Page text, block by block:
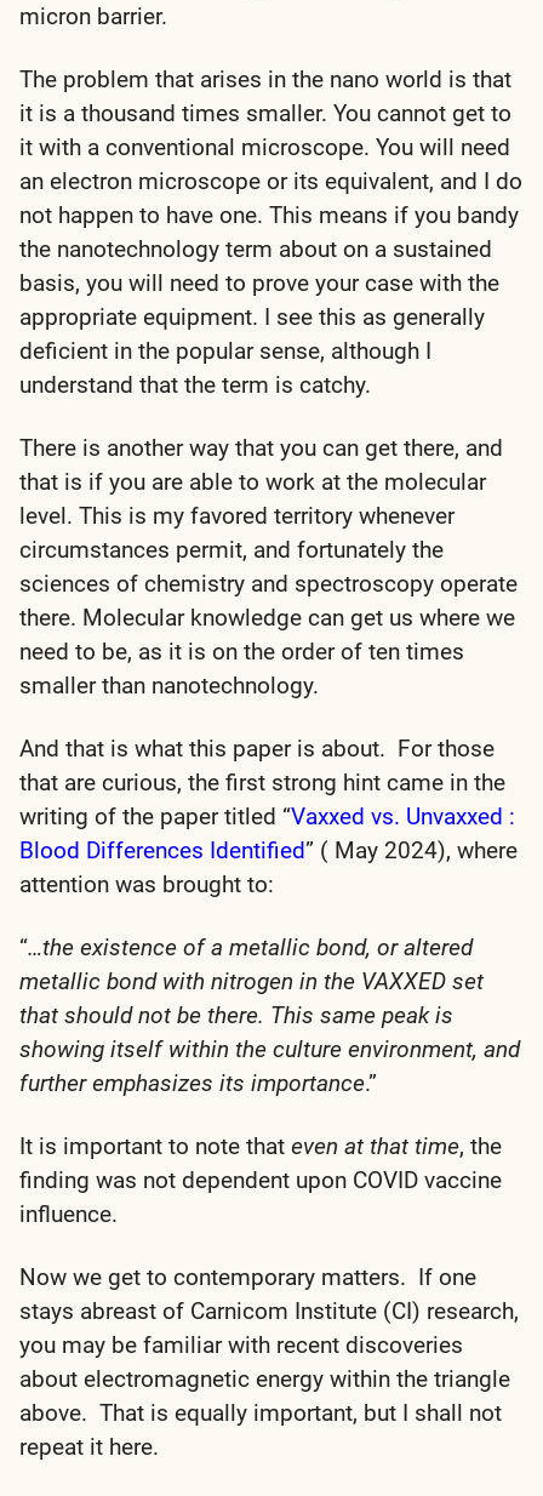
micron barrier.
The problem that arises in the nano world is that
it is a thousand times smaller. You cannot get to
it with a conventional microscope. You will need
an electron microscope or its equivalent, and I do
not happen to have one. This means if you bandy
the nanotechnology term about on a sustained
basis, you will need to prove your case with the
appropriate equipment. I see this as generally
deficient in the popular sense, although I
understand that the term is catchy.
There is another way that you can get there, and
that is if you are able to work at the molecular
level. This is my favored territory whenever
circumstances permit, and fortunately the
sciences of chemistry and spectroscopy operate
there. Molecular knowledge can get us where we
need to be, as it is on the order of ten times
smaller than nanotechnology.
And that is what this paper is about. For those
that are curious, the first strong hint came in the
writing of the paper titled “Vaxxed vs. Unvaxxed :
Blood Differences Identified” ( May 2024), where
attention was brought to:
“…the existence of a metallic bond, or altered
metallic bond with nitrogen in the VAXXED set
that should not be there. This same peak is
showing itself within the culture environment, and
further emphasizes its importance.”
It is important to note that even at that time, the
finding was not dependent upon COVID vaccine
influence.
Now we get to contemporary matters. If one
stays abreast of Carnicom Institute (CI) research,
you may be familiar with recent discoveries
about electromagnetic energy within the triangle
above. That is equally important, but I shall not
repeat it here.